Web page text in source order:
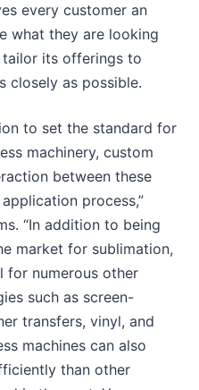
every customer an
what they are looking
its offerings to
closely as possible.
to set the standard for
machinery, custom
between these
process,”
“In addition to being
market for sublimation,
for numerous other
such as screen-
transfers, vinyl, and
machines can also
than other